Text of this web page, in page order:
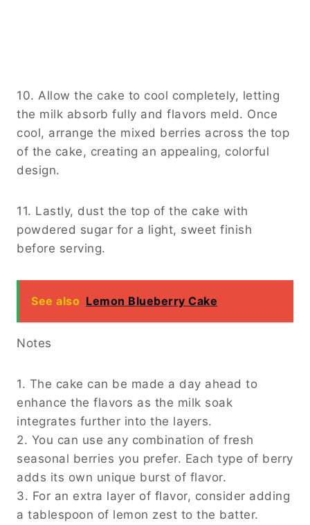
10. Allow the cake to cool completely, letting
the milk absorb fully and flavors meld. Once
cool, arrange the mixed berries across the top
of the cake, creating an appealing, colorful
design.
11. Lastly, dust the top of the cake with
powdered sugar for a light, sweet finish
before serving.
See also Lemon Blueberry Cake
Notes
1. The cake can be made a day ahead to
enhance the flavors as the milk soak
integrates further into the layers.
2. You can use any combination of fresh
seasonal berries you prefer. Each type of berry
adds its own unique burst of flavor.
3. For an extra layer of flavor, consider adding
a tablespoon of lemon zest to the batter.